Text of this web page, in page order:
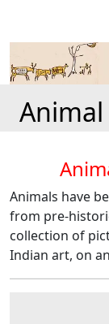
Animals have
from pre-
collection of
Indian art, on